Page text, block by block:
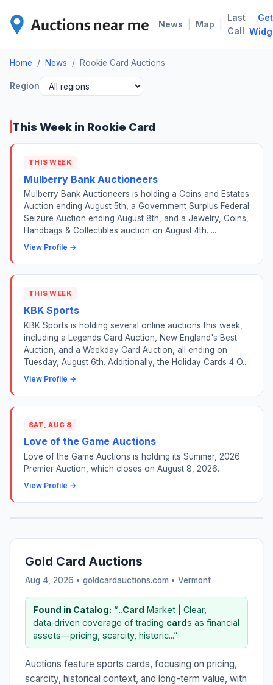
News Map
Last
Call
Get
Home / News / Rookie Card Auctions
Region
This Week in Rookie Card
THIS WEEK
Mulberry Bank Auctioneers
Mulberry Bank Auctioneers is holding a Coins and Estates
Auction ending August 5th, a Government Surplus Federal
Seizure Auction ending August 8th, and a Jewelry, Coins,
Handbags & Collectibles auction on August 4th. ...
View Profile →
THIS WEEK
KBK Sports
KBK Sports is holding several online auctions this week,
including a Legends Card Auction, New England's Best
Auction, and a Weekday Card Auction, all ending on
Tuesday, August 6th. Additionally, the Holiday Cards 4 O...
View Profile →
SAT, AUG 8
Love of the Game Auctions
Love of the Game Auctions is holding its Summer, 2026
Premier Auction, which closes on August 8, 2026.
View Profile →
Gold Card Auctions
Aug 4, 2026 • goldcardauctions.com • Vermont
Found in Catalog: “...Card Market | Clear,
data‑driven coverage of trading cards as financial
assets—pricing, scarcity, historic...”
Auctions feature sports cards, focusing on pricing,
scarcity, historical context, and long-term value, with